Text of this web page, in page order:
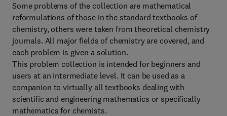
Some problems of the collection are mathematical
reformulations of those in the standard textbooks of
chemistry, others were taken from theoretical chemistry
journals. All major fields of chemistry are covered, and
each problem is given a solution.
This problem collection is intended for beginners and
users at an intermediate level. It can be used as a
companion to virtually all textbooks dealing with
scientific and engineering mathematics or specifically
mathematics for chemists.